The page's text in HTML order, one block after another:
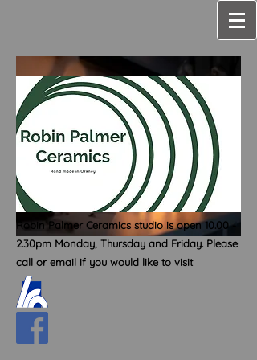
Robin Palmer Ceramics studio is open10.00 -
2.30pm Monday, Thursday and Friday. Please
call or email if you would like to visit